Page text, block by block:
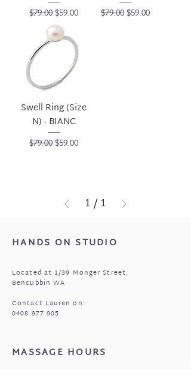
Regular Price
$79.00Sale Price
$59.00 Regular Price
$79.00Sale Price
$59.00
Swell Ring (Size
N) - BIANC
Regular Price
$79.00Sale Price
$59.00
1/ 1
HANDS ON STUDIO
Located at 1/39 Monger Street,
Bencubbin WA
Contact Lauren on:
0408 977 905
MASSAGE HOURS